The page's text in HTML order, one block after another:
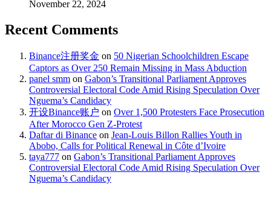
November 22, 2024
Recent Comments
Binance注册奖金 on 50 Nigerian Schoolchildren Escape
Captors as Over 250 Remain Missing in Mass Abduction
panel smm on Gabon’s Transitional Parliament Approves
Controversial Electoral Code Amid Rising Speculation Over
Nguema’s Candidacy
开设Binance账户 on Over 1,500 Protesters Face Prosecution
After Morocco Gen Z-Protest
Daftar di Binance on Jean-Louis Billon Rallies Youth in
Abobo, Calls for Political Renewal in Côte d’Ivoire
taya777 on Gabon’s Transitional Parliament Approves
Controversial Electoral Code Amid Rising Speculation Over
Nguema’s Candidacy